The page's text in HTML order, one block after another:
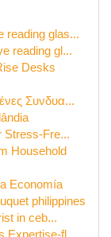
reading glas...
reading gl...
Desks
Συνδυα...
Stress-Fre...
Household
Economía
philippines
in ceb...